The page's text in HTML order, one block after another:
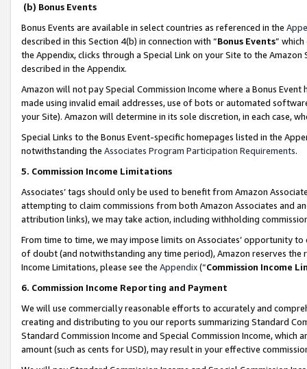
(b) Bonus Events
Bonus Events are available in select countries as referenced in the
described in this Section 4(b) in connection with “Bonus Events”
the Appendix, clicks through a Special Link on your Site to the
described in the Appendix.
Amazon will not pay Special Commission Income where a Bonus
made using invalid email addresses, use of bots or automated
your Site). Amazon will determine in its sole discretion, in each case,
Special Links to the Bonus Event-specific homepages listed in the
notwithstanding the Associates Program Participation Requirements.
5. Commission Income Limitations
Associates’ tags should only be used to benefit from Amazon
attempting to claim commissions from both Amazon Associates and
attribution links), we may take action, including withholding
From time to time, we may impose limits on Associates’ opportunity
of doubt (and notwithstanding any time period), Amazon reserves
Income Limitations, please see the Appendix(“Commission Income
6. Commission Income Reporting and Payment
We will use commercially reasonable efforts to accurately and
creating and distributing to you our reports summarizing Standard
Standard Commission Income and Special Commission Income,
amount (such as cents for USD), may result in your effective